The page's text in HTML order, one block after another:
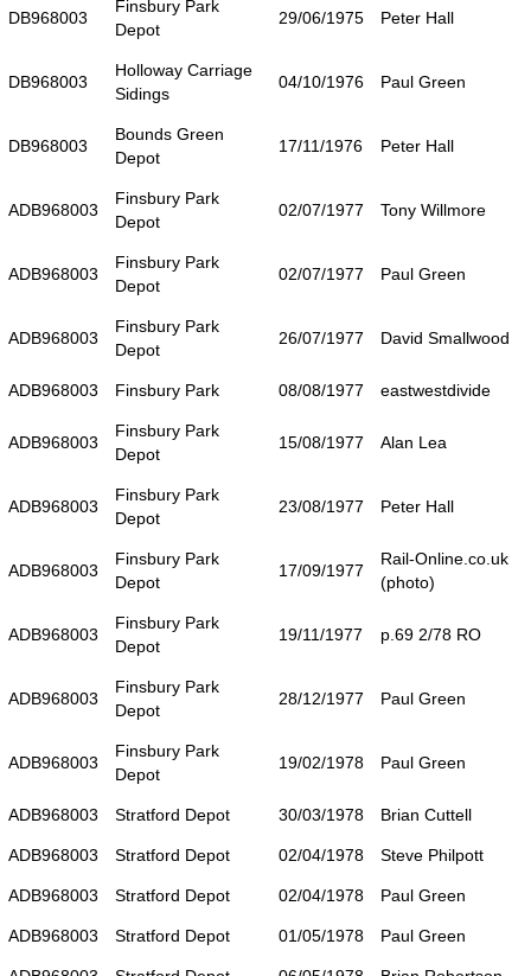
DB968003
Finsbury Park
Depot
29/06/1975 Peter Hall
DB968003
Holloway Carriage
Sidings
04/10/1976 Paul Green
DB968003
Bounds Green
Depot
17/11/1976 Peter Hall
ADB968003
Finsbury Park
Depot
02/07/1977 Tony Willmore
ADB968003
Finsbury Park
Depot
02/07/1977 Paul Green
ADB968003
Finsbury Park
Depot
26/07/1977 David Smallwood
ADB968003 Finsbury Park 08/08/1977 eastwestdivide
ADB968003
Finsbury Park
Depot
15/08/1977 Alan Lea
ADB968003
Finsbury Park
Depot
23/08/1977 Peter Hall
ADB968003
Finsbury Park
Depot
17/09/1977
Rail-Online.co.uk
(photo)
ADB968003
Finsbury Park
Depot
19/11/1977 p.69 2/78 RO
ADB968003
Finsbury Park
Depot
28/12/1977 Paul Green
ADB968003
Finsbury Park
Depot
19/02/1978 Paul Green
ADB968003 Stratford Depot 30/03/1978 Brian Cuttell
ADB968003 Stratford Depot 02/04/1978 Steve Philpott
ADB968003 Stratford Depot 02/04/1978 Paul Green
ADB968003 Stratford Depot 01/05/1978 Paul Green